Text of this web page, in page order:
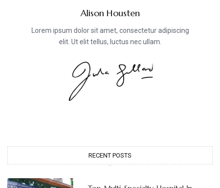
Alison Housten
Lorem ipsum dolor sit amet, consectetur adipiscing
elit. Ut elit tellus, luctus nec ullam.
RECENT POSTS